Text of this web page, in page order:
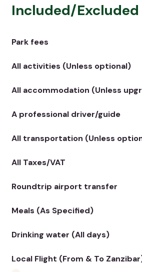
Included/Excluded
Park fees
All activities (Unless optional)
All accommodation (Unless
A professional driver/guide
All transportation (Unless
All Taxes/VAT
Roundtrip airport transfer
Meals (As Specified)
Drinking water (All days)
Local Flight (From & To